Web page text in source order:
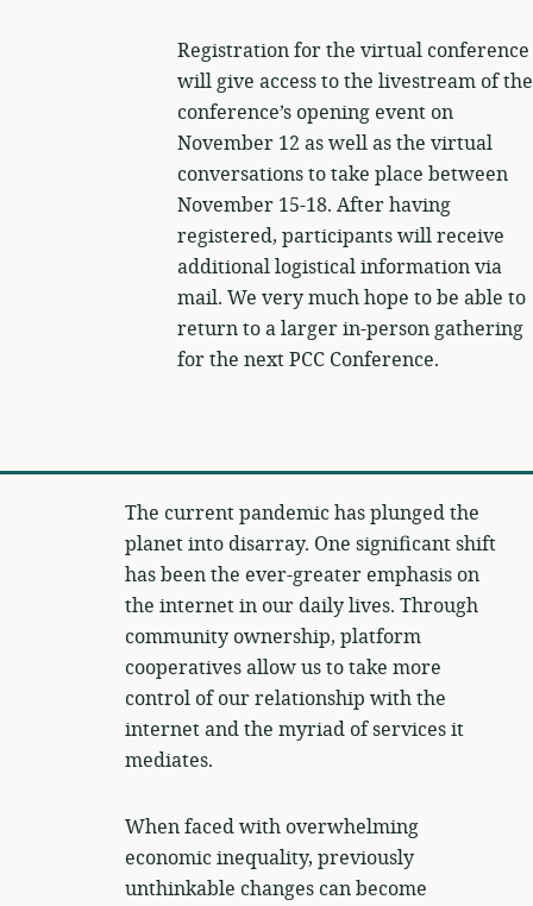
Registration for the virtual conference
will give access to the livestream of the
conference’s opening event on
November 12 as well as the virtual
conversations to take place between
November 15-18. After having
registered, participants will receive
additional logistical information via
mail. We very much hope to be able to
return to a larger in-person gathering
for the next PCC Conference.
The current pandemic has plunged the
planet into disarray. One significant shift
has been the ever-greater emphasis on
the internet in our daily lives. Through
community ownership, platform
cooperatives allow us to take more
control of our relationship with the
internet and the myriad of services it
mediates.
When faced with overwhelming
economic inequality, previously
unthinkable changes can become